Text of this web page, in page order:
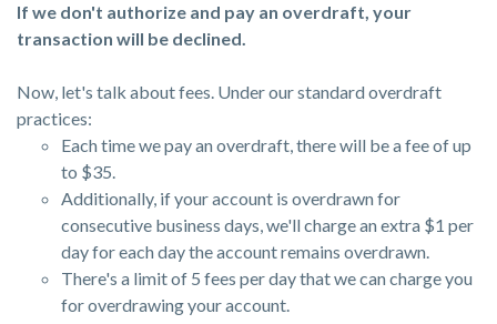
If we don't authorize and pay an overdraft, your
transaction will be declined.
Now, let's talk about fees. Under our standard overdraft
practices:
Each time we pay an overdraft, there will be a fee of up
to $35.
Additionally, if your account is overdrawn for
consecutive business days, we'll charge an extra $1 per
day for each day the account remains overdrawn.
There's a limit of 5 fees per day that we can charge you
for overdrawing your account.